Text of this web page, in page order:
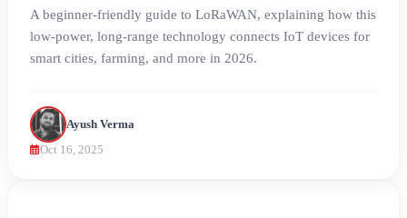
A beginner-friendly guide to LoRaWAN, explaining how this
low-power, long-range technology connects IoT devices for
smart cities, farming, and more in 2026.
Ayush Verma
Oct 16, 2025